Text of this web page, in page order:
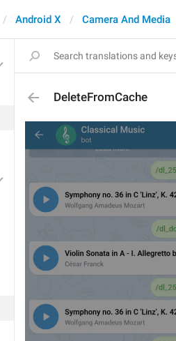
Android X Camera And Media
DeleteFromCache